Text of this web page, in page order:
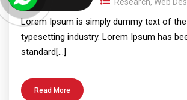
Lorem Ipsum is simply dummy text of
typesetting industry. Lorem Ipsum has
standard[…]
Read More